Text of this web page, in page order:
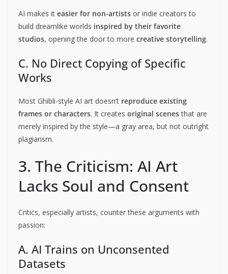
AI makes it easier for non-artists or indie creators to
build dreamlike worlds inspired by their favorite
studios, opening the door to more creative storytelling.
C. No Direct Copying of Specific
Works
Most Ghibli-style AI art doesn’t reproduce existing
frames or characters. It creates original scenesthat are
merely inspired by the style—a gray area, but not outright
plagiarism.
3. The Criticism: AI Art
Lacks Soul and Consent
Critics, especially artists, counter these arguments with
passion:
A. AI Trains on Unconsented
Datasets